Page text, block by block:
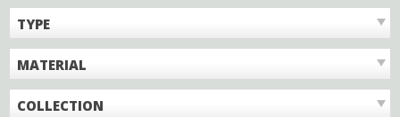
TYPE
MATERIAL
COLLECTION